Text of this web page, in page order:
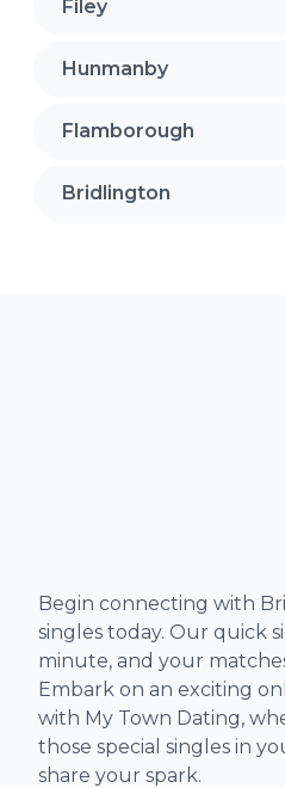
Filey
Hunmanby
Flamborough
Bridlington
Begin connecting with
singles today. Our quick
minute, and your
Embark on an exciting
with My Town Dating,
those special singles in
share your spark.